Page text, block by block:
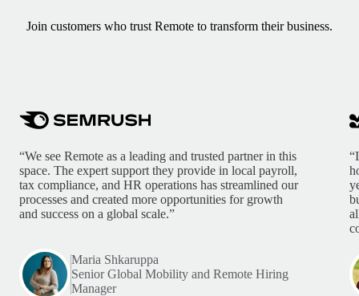
Join customers who trust Remote to transform their business.
“We see Remote as a leading and trusted partner in this
space. The expert support they provide in local payroll,
tax compliance, and HR operations has streamlined our
processes and created more opportunities for growth
and success on a global scale.”
Maria Shkaruppa
Senior Global Mobility and Remote Hiring
Manager